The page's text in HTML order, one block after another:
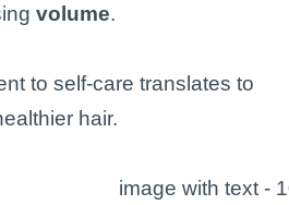
volume.
to self-care translates to
hair.